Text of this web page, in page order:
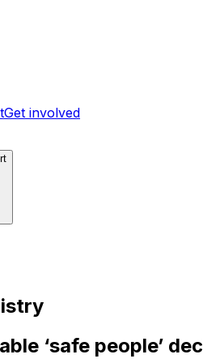
Get involved
‘safe people’